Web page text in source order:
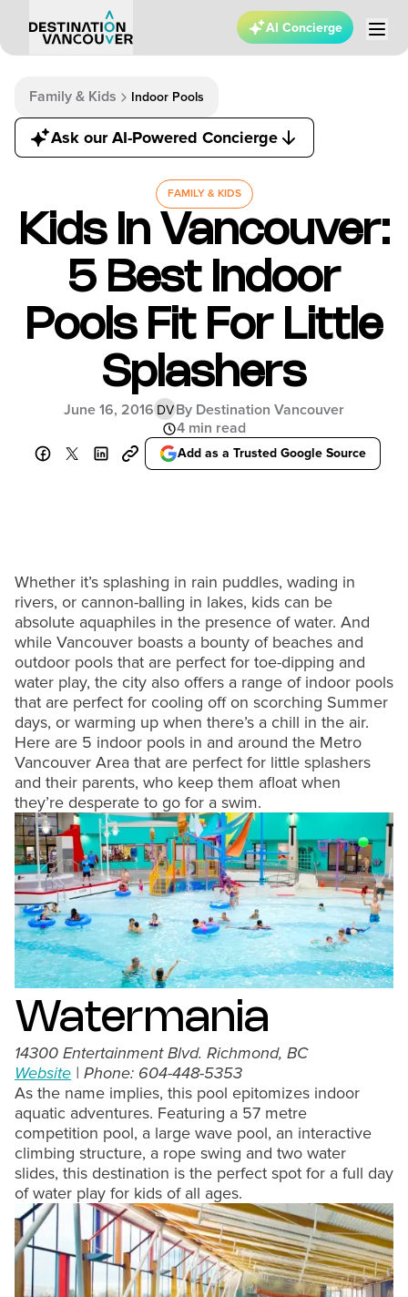
AI Concierge
Family & Kids Indoor Pools
Ask our AI-Powered Concierge
FAMILY & KIDS
Kids In Vancouver:
5 Best Indoor
Pools Fit For Little
Splashers
June 16, 2016 DV By Destination Vancouver
4 min read
Add as a Trusted Google Source
Whether it’s splashing in rain puddles, wading in
rivers, or cannon-balling in lakes, kids can be
absolute aquaphiles in the presence of water. And
while Vancouver boasts a bounty of beaches and
outdoor pools that are perfect for toe-dipping and
water play, the city also offers a range of indoor pools
that are perfect for cooling off on scorching Summer
days, or warming up when there’s a chill in the air.
Here are 5 indoor pools in and around the Metro
Vancouver Area that are perfect for little splashers
and their parents, who keep them afloat when
they’re desperate to go for a swim.
Watermania
14300 Entertainment Blvd. Richmond, BC
Website | Phone: 604-448-5353
As the name implies, this pool epitomizes indoor
aquatic adventures. Featuring a 57 metre
competition pool, a large wave pool, an interactive
climbing structure, a rope swing and two water
slides, this destination is the perfect spot for a full day
of water play for kids of all ages.